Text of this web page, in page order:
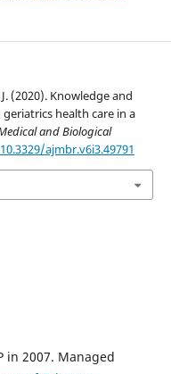
(2020). Knowledge and
health care in a
and Biological
ajmbr.v6i3.49791
in 2007. Managed